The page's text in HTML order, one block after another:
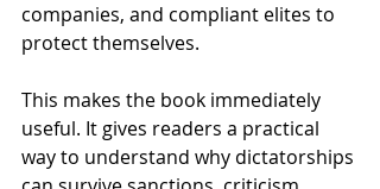
companies, and compliant elites to
protect themselves.
This makes the book immediately
useful. It gives readers a practical
way to understand why dictatorships